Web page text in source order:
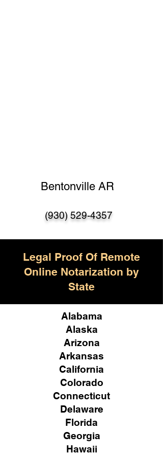
Bentonville AR
(930) 529-4357
Legal Proof Of Remote
Online Notarization by
State
Alabama
Alaska
Arizona
Arkansas
California
Colorado
Connecticut
Delaware
Florida
Georgia
Hawaii